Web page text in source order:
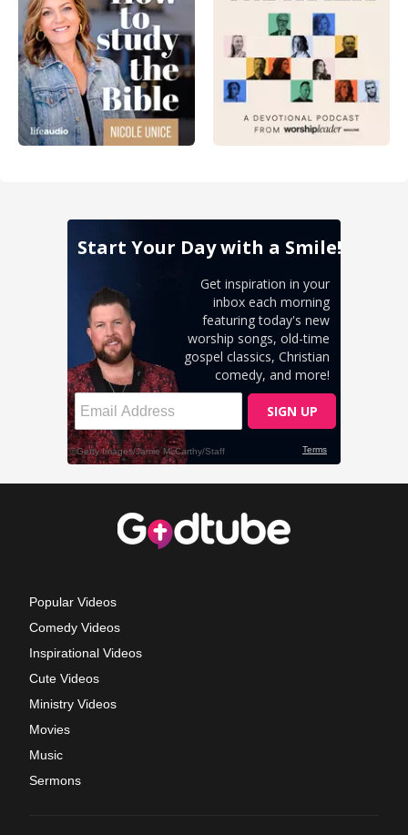
Popular Videos
Comedy Videos
Inspirational Videos
Cute Videos
Ministry Videos
Movies
Music
Sermons